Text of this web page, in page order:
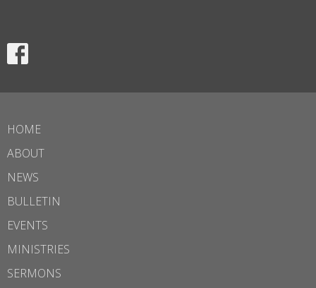
HOME
ABOUT
NEWS
BULLETIN
EVENTS
MINISTRIES
SERMONS